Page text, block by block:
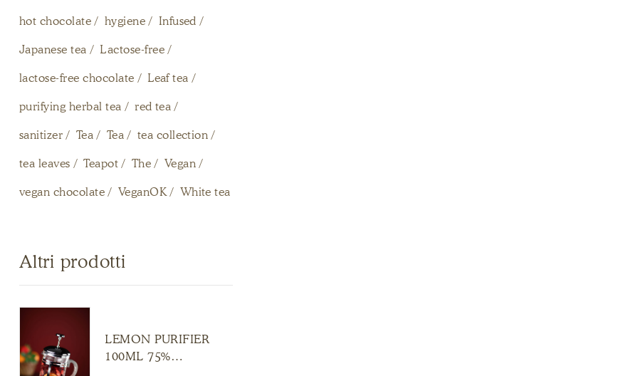
hot chocolate hygiene Infused
Japanese tea Lactose-free
lactose-free chocolate Leaf tea
purifying herbal tea red tea
sanitizer Tea Tea tea collection
tea leaves Teapot The Vegan
vegan chocolate VeganOK White tea
Altri prodotti
LEMON PURIFIER
100ML 75%